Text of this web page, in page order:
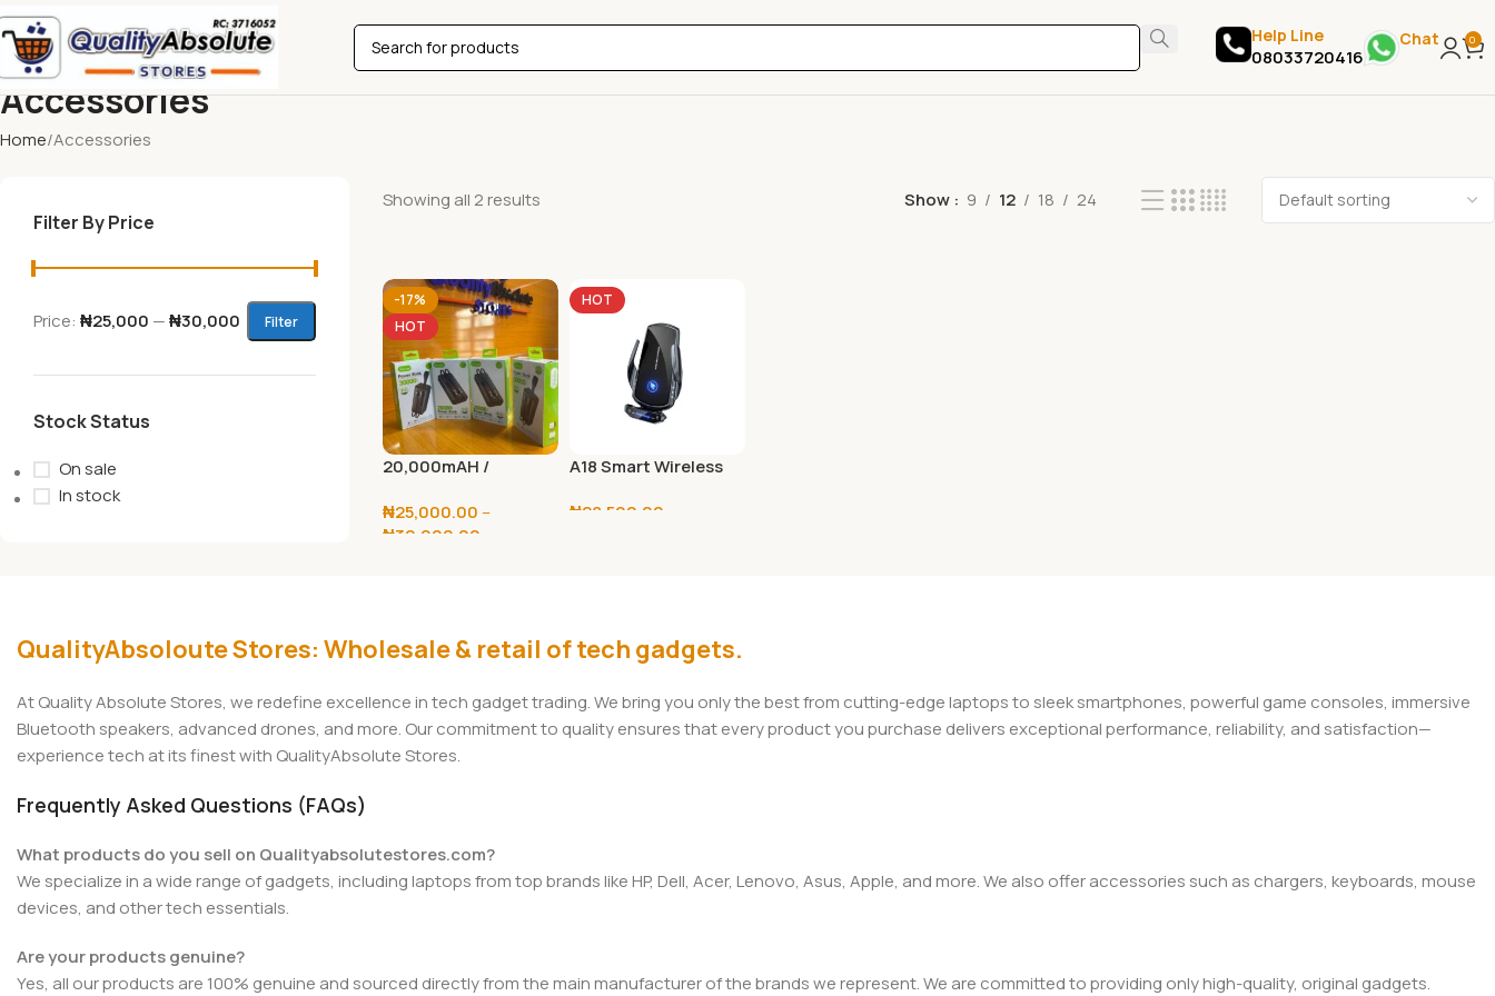
Help Line
08033720416
Chat 0
Accessories
Home Accessories
Filter By Price
Filter
Price: ₦25,000 —₦30,000
Stock Status
On sale
In stock
Showing all 2 results Show 9 12 18 24
-17%
HOT
20,000mAH /
Charge Power Banks
₦25,000.00 –
₦30,000.00
HOT
A18 Smart Wireless
Holder with Fast
₦28,500.00
QualityAbsoloute Stores: Wholesale & retail of tech gadgets.
At Quality Absolute Stores, we redefine excellence in tech gadget trading. We bring you only the best from cutting-edge laptops to sleek smartphones, powerful game consoles, immersive
Bluetooth speakers, advanced drones, and more. Our commitment to quality ensures that every product you purchase delivers exceptional performance, reliability, and satisfaction—
experience tech at its finest with QualityAbsolute Stores.
Frequently Asked Questions (FAQs)
What products do you sell on Qualityabsolutestores.com?
We specialize in a wide range of gadgets, including laptops from top brands like HP, Dell, Acer, Lenovo, Asus, Apple, and more. We also offer accessories such as chargers, keyboards, mouse
devices, and other tech essentials.
Are your products genuine?
Yes, all our products are 100% genuine and sourced directly from the main manufacturer of the brands we represent. We are committed to providing only high-quality, original gadgets.